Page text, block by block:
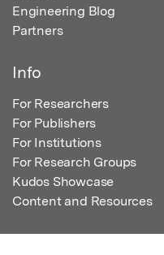
Engineering Blog
Partners
Info
For Researchers
For Publishers
For Institutions
For Research Groups
Kudos Showcase
Content and Resources